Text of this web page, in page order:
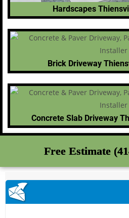
Hardscapes
Brick Driveway
Concrete Slab Driveway
Free Estimate